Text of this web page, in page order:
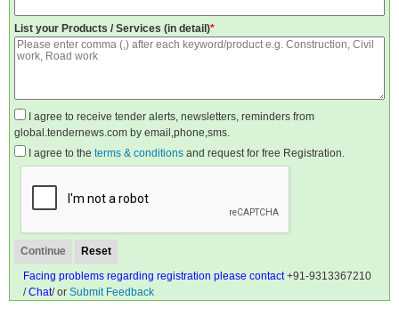
List your Products / Services (in detail)*
I agree to receive tender alerts, newsletters, reminders from
global.tendernews.com by email,phone,sms.
I agree to the terms & conditions and request for free Registration.
Facing problems regarding registration please contact+91-9313367210
/Chat/ or Submit Feedback